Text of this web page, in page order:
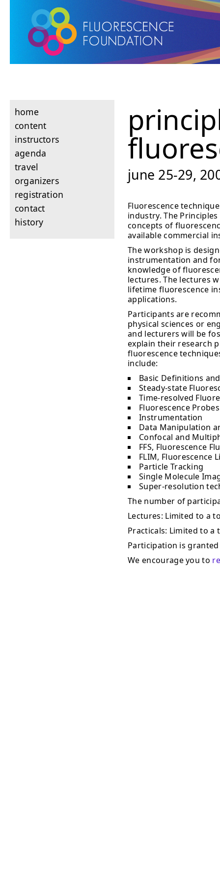
home
content
instructors
agenda
travel
organizers
registration
contact
history
june 25-29,
Fluorescence
industry. The
concepts of
available commercial
The workshop is
instrumentation and
knowledge of
lectures. The lectures
lifetime fluorescence
applications.
Participants are
physical sciences or
and lecturers will be
explain their research
fluorescence
include:
Basic Definitions
Steady-state
Time-resolved
Fluorescence Probes
Instrumentation
Data Manipulation
Confocal and
FFS, Fluorescence
FLIM, Fluorescence
Particle Tracking
Single Molecule
Super-resolution
The number of
Lectures: Limited to a
Practicals: Limited to
Participation is
We encourage you to